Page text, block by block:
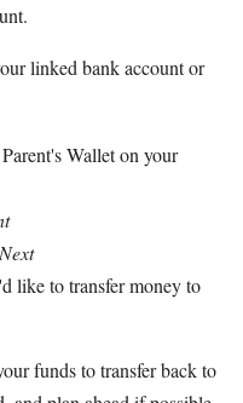
linked bank account or
Wallet on your
Next
like to transfer money to
funds to transfer back to